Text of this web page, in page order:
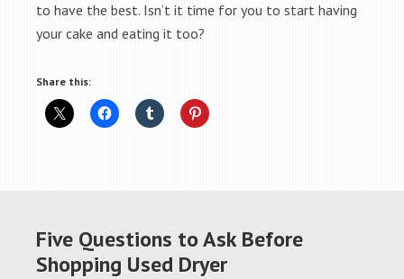
to have the best. Isn’t it time for you to start having
your cake and eating it too?
Share this:
Five Questions to Ask Before
Shopping Used Dryer